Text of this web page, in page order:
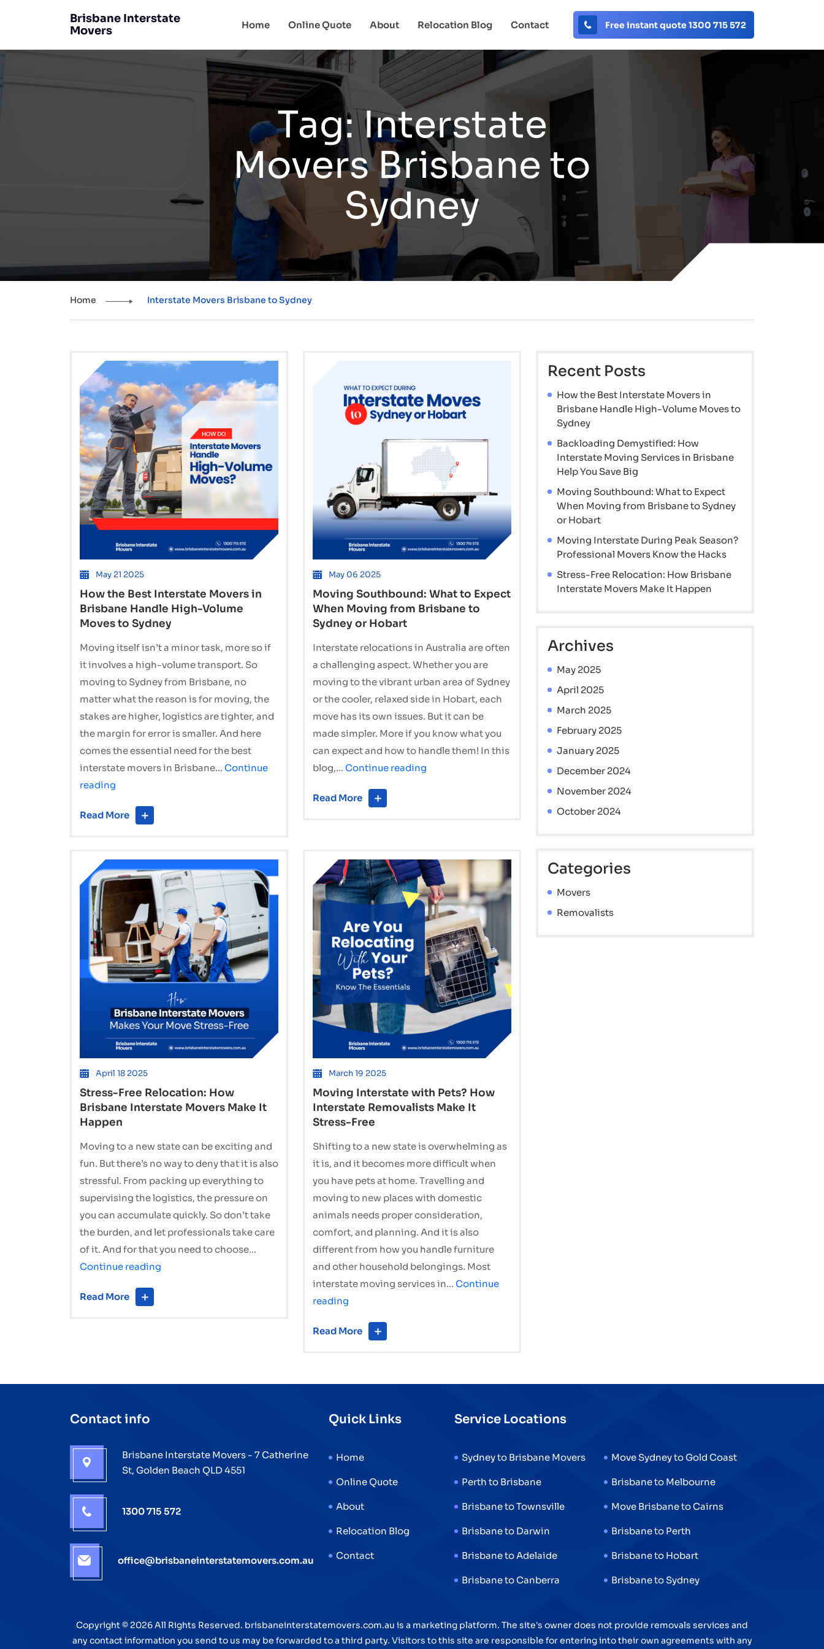
Brisbane Interstate
Movers
Home Online Quote About Relocation Blog Contact Free instant quote 1300 715 572
Tag:Interstate
Movers Brisbane to
Sydney
Home Interstate Movers Brisbane to Sydney
May 21 2025
How the Best Interstate Movers in
Brisbane Handle High-Volume
Moves to Sydney
Moving itself isn’t a minor task, more so if
it involves a high-volume transport. So
moving to Sydney from Brisbane, no
matter what the reason is for moving, the
stakes are higher, logistics are tighter, and
the margin for error is smaller. And here
comes the essential need for the best
interstate movers in Brisbane… Continue
reading
Best
in
Brisbane
Handle
High-
Volume
Moves
to
Read More
May 06 2025
Moving Southbound: What to Expect
When Moving from Brisbane to
Sydney or Hobart
Interstate relocations in Australia are often
a challenging aspect. Whether you are
moving to the vibrant urban area of Sydney
or the cooler, relaxed side in Hobart, each
move has its own issues. But it can be
made simpler. More if you know what you
can expect and how to handle them! In this
blog,… Continue reading
Moving
from
Brisbane
to
Sydney
or
Hobart
Read More
April 18 2025
Stress-Free Relocation: How
Brisbane Interstate Movers Make It
Happen
Moving to a new state can be exciting and
fun. But there’s no way to deny that it is also
stressful. From packing up everything to
supervising the logistics, the pressure on
you can accumulate quickly. So don’t take
the burden, and let professionals take care
of it. And for that you need to choose…
Continue reading
Make
Read More
March 19 2025
Moving Interstate with Pets? How
Interstate Removalists Make It
Stress-Free
Shifting to a new state is overwhelming as
it is, and it becomes more difficult when
you have pets at home. Travelling and
moving to new places with domestic
animals needs proper consideration,
comfort, and planning. And it is also
different from how you handle furniture
and other household belongings. Most
interstate moving services in… Continue
reading
with
Interstate
Make
Stress-
Read More
Recent Posts
How the Best Interstate Movers in
Brisbane Handle High-Volume Moves to
Sydney
Backloading Demystified: How
Interstate Moving Services in Brisbane
Help You Save Big
Moving Southbound: What to Expect
When Moving from Brisbane to Sydney
or Hobart
Moving Interstate During Peak Season?
Professional Movers Know the Hacks
Stress-Free Relocation: How Brisbane
Interstate Movers Make It Happen
Archives
May 2025
April 2025
March 2025
February 2025
January 2025
December 2024
November 2024
October 2024
Categories
Movers
Removalists
Contact info
Brisbane Interstate Movers - 7 Catherine
St, Golden Beach QLD 4551
1300 715 572
office@brisbaneinterstatemovers.com.au
Quick Links
Home
Online Quote
About
Relocation Blog
Contact
Service Locations
Sydney to Brisbane Movers Move Sydney to Gold Coast
Perth to Brisbane Brisbane to Melbourne
Brisbane to Townsville Move Brisbane to Cairns
Brisbane to Darwin Brisbane to Perth
Brisbane to Adelaide Brisbane to Hobart
Brisbane to Canberra Brisbane to Sydney
Copyright © 2026 All Rights Reserved. brisbaneinterstatemovers.com.au is a marketing platform. The site's owner does not provide removals services and
any contact information you send to us may be forwarded to a third party. Visitors to this site are responsible for entering into their own agreements with any